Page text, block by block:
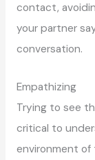
contact,
your partner
conversation.
Empathizing
Trying to see
critical to
environment of